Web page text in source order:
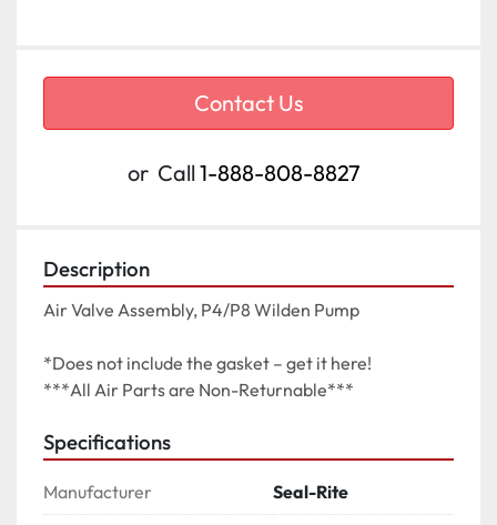
Contact Us
or Call1-888-808-8827
Description
Air Valve Assembly, P4/P8 Wilden Pump
*Does not include the gasket – get it here!
***All Air Parts are Non-Returnable***
Specifications
Manufacturer Seal-Rite